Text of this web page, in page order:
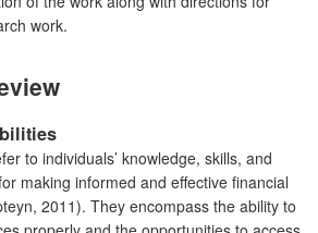
work.
to individuals’ knowledge, skills, and
making informed and effective financial
2011). They encompass the ability to